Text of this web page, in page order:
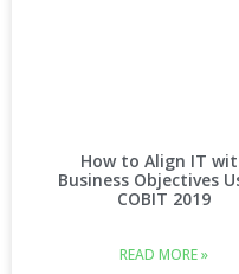
How to Align IT
Business Objectives
COBIT 2019
READ MORE »